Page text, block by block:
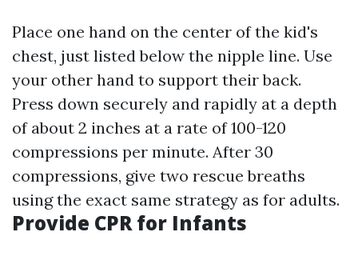
Place one hand on the center of the kid's
chest, just listed below the nipple line. Use
your other hand to support their back.
Press down securely and rapidly at a depth
of about 2 inches at a rate of 100-120
compressions per minute. After 30
compressions, give two rescue breaths
using the exact same strategy as for adults.
Provide CPR for Infants